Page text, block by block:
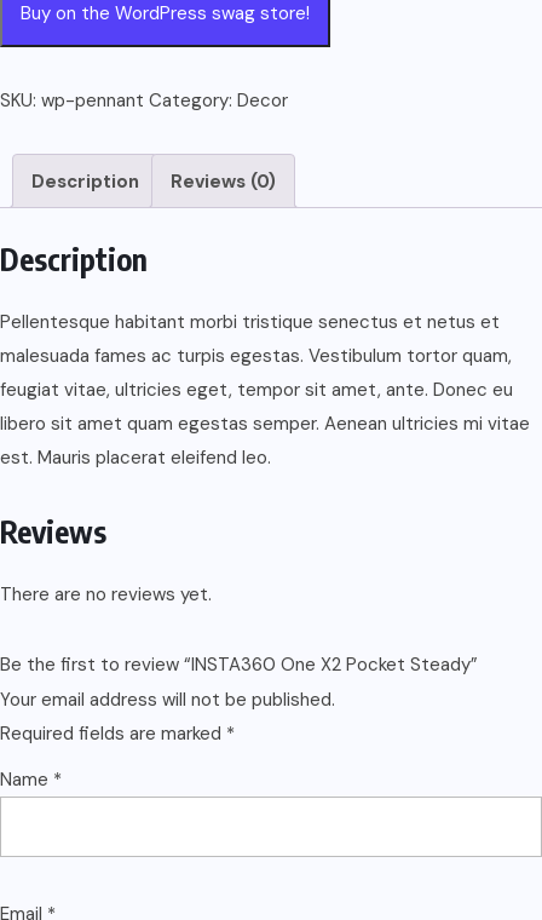
Buy on the WordPress swag store!
SKU: wp-pennant Category: Decor
Description Reviews (0)
Description
Pellentesque habitant morbi tristique senectus et netus et
malesuada fames ac turpis egestas. Vestibulum tortor quam,
feugiat vitae, ultricies eget, tempor sit amet, ante. Donec eu
libero sit amet quam egestas semper. Aenean ultricies mi vitae
est. Mauris placerat eleifend leo.
Reviews
There are no reviews yet.
Be the first to review “INSTA360 One X2 Pocket Steady”
Your email address will not be published.
Required fields are marked *
Name *
Email *